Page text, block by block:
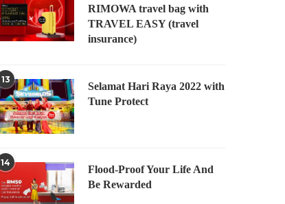
RIMOWA travel bag with
TRAVEL EASY (travel
insurance)
13
Selamat Hari Raya 2022 with
Tune Protect
14
Flood-Proof Your Life And
Be Rewarded